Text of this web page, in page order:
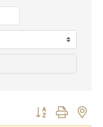
Button group with